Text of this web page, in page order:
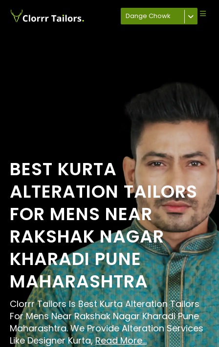
Dange Chowk
BEST KURTA
ALTERATION TAILORS
FOR MENS NEAR
RAKSHAK NAGAR
KHARADI PUNE
MAHARASHTRA
Clorrr Tailors Is Best Kurta Alteration Tailors
For Mens Near Rakshak Nagar Kharadi Pune
Maharashtra. We Provide Alteration Services
Like Designer Kurta,Read More...